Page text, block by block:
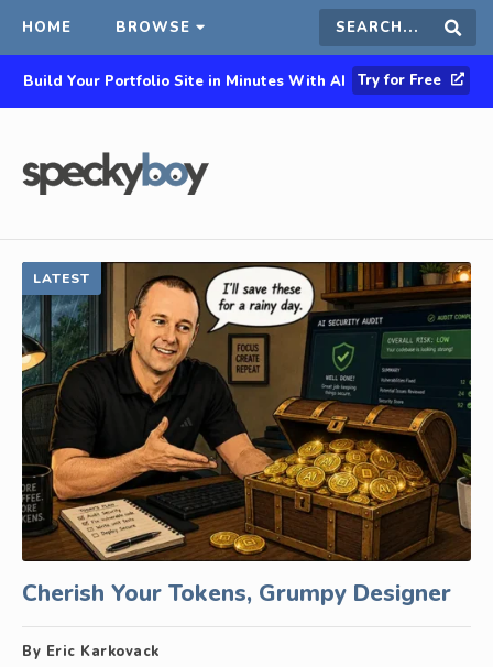
HOME BROWSE Search
this
Build Your Portfolio Site in Minutes With AI Try for Free
Cherish Your Tokens, Grumpy Designer
By Eric Karkovack